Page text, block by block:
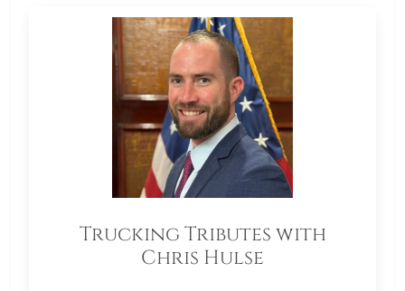
Trucking Tributes with
Chris Hulse